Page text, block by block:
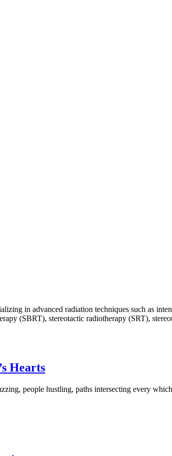
in advanced radiation techniques such as
(SBRT), stereotactic radiotherapy (SRT),
Hearts
people hustling, paths intersecting every